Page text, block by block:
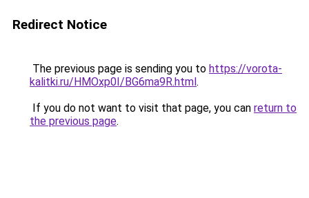
Redirect Notice
The previous page is sending you to https://vorota-
kalitki.ru/HMOxp0I/BG6ma9R.html.
If you do not want to visit that page, you can return to
the previous page.